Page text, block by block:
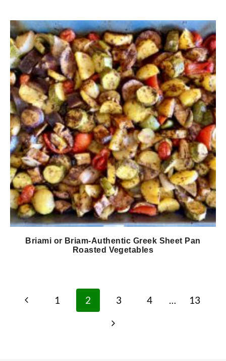
Briami or Briam-Authentic Greek Sheet Pan
Roasted Vegetables
Page
navigation
Previous
1 2 3 4
13
Next